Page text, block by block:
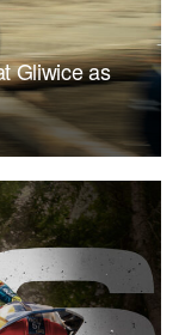
Gliwice as